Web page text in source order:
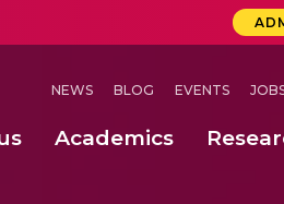
NEWS BLOG EVENTS
Academics